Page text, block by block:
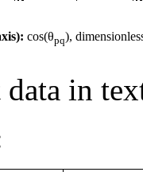
cos(θpq),
data in